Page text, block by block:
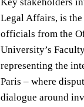
Legal Affairs, is
officials from the
University’s
representing the
Paris – where
dialogue around